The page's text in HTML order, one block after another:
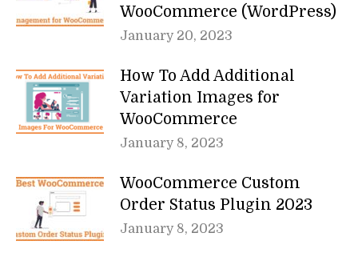
WooCommerce (WordPress)
January 20, 2023
How To Add Additional
Variation Images for
WooCommerce
January 8, 2023
WooCommerce Custom
Order Status Plugin 2023
January 8, 2023